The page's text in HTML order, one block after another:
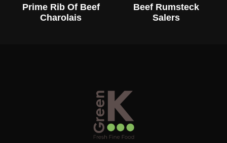
Prime Rib Of Beef
Charolais
Beef Rumsteck
Salers